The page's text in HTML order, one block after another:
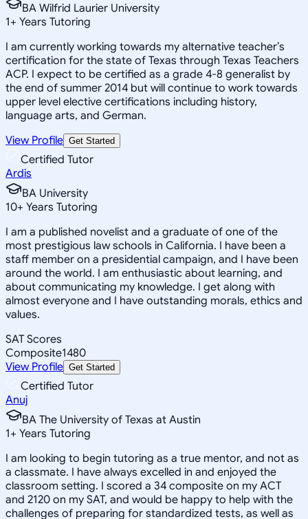
BA Wilfrid Laurier University
1+ Years Tutoring
I am currently working towards my alternative teacher’s
certification for the state of Texas through Texas Teachers
ACP. I expect to be certified as a grade 4-8 generalist by
the end of summer 2014 but will continue to work towards
upper level elective certifications including history,
language arts, and German.
View Profile Get Started
Certified Tutor
Ardis
BA University
10+ Years Tutoring
I am a published novelist and a graduate of one of the
most prestigious law schools in California. I have been a
staff member on a presidential campaign, and I have been
around the world. I am enthusiastic about learning, and
about communicating my knowledge. I get along with
almost everyone and I have outstanding morals, ethics and
values.
SAT Scores
Composite1480
View Profile Get Started
Certified Tutor
Anuj
BA The University of Texas at Austin
1+ Years Tutoring
I am looking to begin tutoring as a true mentor, and not as
a classmate. I have always excelled in and enjoyed the
classroom setting. I scored a 34 composite on my ACT
and 2120 on my SAT, and would be happy to help with the
challenges of preparing for standardized tests, as well as